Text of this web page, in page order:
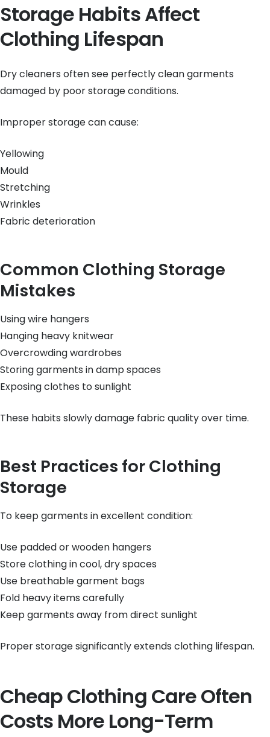
Storage Habits Affect
Clothing Lifespan
Dry cleaners often see perfectly clean garments
damaged by poor storage conditions.
Improper storage can cause:
Yellowing
Mould
Stretching
Wrinkles
Fabric deterioration
Common Clothing Storage
Mistakes
Using wire hangers
Hanging heavy knitwear
Overcrowding wardrobes
Storing garments in damp spaces
Exposing clothes to sunlight
These habits slowly damage fabric quality over time.
Best Practices for Clothing
Storage
To keep garments in excellent condition:
Use padded or wooden hangers
Store clothing in cool, dry spaces
Use breathable garment bags
Fold heavy items carefully
Keep garments away from direct sunlight
Proper storage significantly extends clothing lifespan.
Cheap Clothing Care Often
Costs More Long-Term